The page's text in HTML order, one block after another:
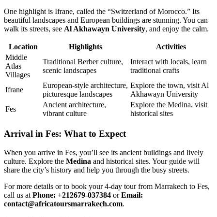
One highlight is Ifrane, called the “Switzerland of Morocco.” Its
beautiful landscapes and European buildings are stunning. You can
walk its streets, see Al Akhawayn University, and enjoy the calm.
Location Highlights
Activities
Middle
Atlas
Villages
Traditional Berber culture,
scenic landscapes
Interact with locals, learn
traditional crafts
Ifrane
European-style architecture,
picturesque landscapes
Explore the town, visit Al
Akhawayn University
Fes
Ancient architecture,
vibrant culture
Explore the Medina, visit
historical sites
Arrival in Fes: What to Expect
When you arrive in Fes, you’ll see its ancient buildings and lively
culture. Explore the Medina and historical sites. Your guide will
share the city’s history and help you through the busy streets.
For more details or to book your 4-day tour from Marrakech to Fes,
call us at Phone: +212679-037384 orEmail:
contact@africatoursmarrakech.com.